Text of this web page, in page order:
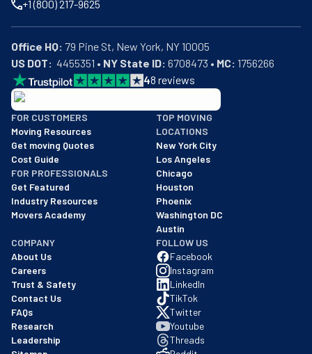
+1 (800) 217-9625
Office HQ:
US DOT:
  4455351 •
NY State ID: 6708473 • MC: 1756266
48 reviews
BBB: Rating A+
As of: 12/08/2025
We are a BBB accredited business with an A+ rating as of
FOR CUSTOMERS
Moving Resources
Get moving Quotes
Cost Guide
FOR PROFESSIONALS
Get Featured
Industry Resources
Movers Academy
TOP MOVING
LOCATIONS
New York City
Los Angeles
Chicago
Houston
Phoenix
Washington DC
Austin
COMPANY
About Us
Careers
Trust & Safety
Contact Us
FAQs
Research
Leadership
FOLLOW US
Facebook
Instagram
LinkedIn
TikTok
Twitter
Youtube
Threads